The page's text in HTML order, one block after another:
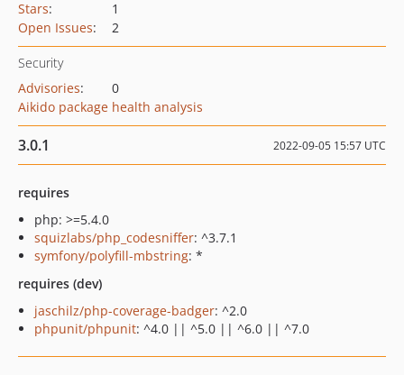
Stars:
1
Open Issues: 2
Security
Advisories:
0
Aikido package health analysis
3.0.1 2022-09-05 15:57 UTC
requires
php: >=5.4.0
squizlabs/php_codesniffer: ^3.7.1
symfony/polyfill-mbstring: *
requires (dev)
jaschilz/php-coverage-badger: ^2.0
phpunit/phpunit: ^4.0 || ^5.0 || ^6.0 || ^7.0